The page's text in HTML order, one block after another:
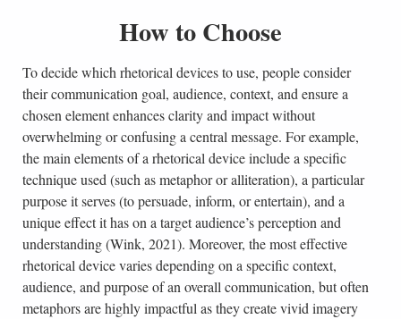
How to Choose
To decide which rhetorical devices to use, people consider
their communication goal, audience, context, and ensure a
chosen element enhances clarity and impact without
overwhelming or confusing a central message. For example,
the main elements of a rhetorical device include a specific
technique used (such as metaphor or alliteration), a particular
purpose it serves (to persuade, inform, or entertain), and a
unique effect it has on a target audience’s perception and
understanding (Wink, 2021). Moreover, the most effective
rhetorical device varies depending on a specific context,
audience, and purpose of an overall communication, but often
metaphors are highly impactful as they create vivid imagery